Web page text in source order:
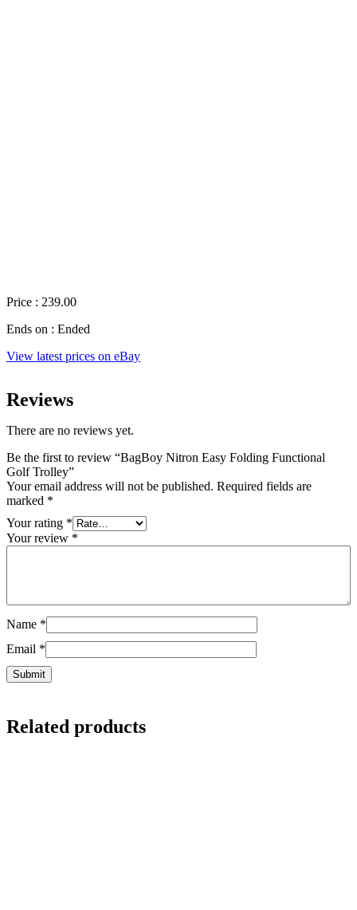
Price : 239.00
Ends on : Ended
View latest prices on eBay
Reviews
There are no reviews yet.
Be the first to review “BagBoy Nitron Easy Folding Functional
Golf Trolley”
Your email address will not be published. Required fields are
marked *
Your rating *
Your review *
Name *
Email *
Related products